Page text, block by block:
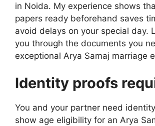
in Noida. My experience shows
papers ready beforehand saves
avoid delays on your special day.
you through the documents you
exceptional Arya Samaj marriage
Identity proofs
You and your partner need
show age eligibility for an Arya